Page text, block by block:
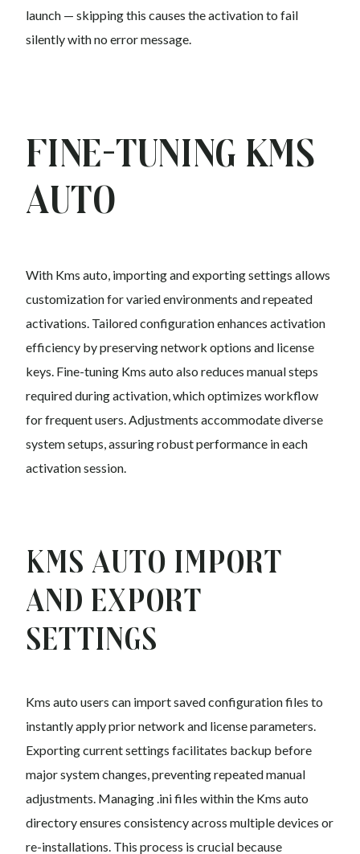
launch — skipping this causes the activation to fail
silently with no error message.
Fine-Tuning Kms
auto
With Kms auto, importing and exporting settings allows
customization for varied environments and repeated
activations. Tailored configuration enhances activation
efficiency by preserving network options and license
keys. Fine-tuning Kms auto also reduces manual steps
required during activation, which optimizes workflow
for frequent users. Adjustments accommodate diverse
system setups, assuring robust performance in each
activation session.
Kms auto Import
and Export
Settings
Kms auto users can import saved configuration files to
instantly apply prior network and license parameters.
Exporting current settings facilitates backup before
major system changes, preventing repeated manual
adjustments. Managing .ini files within the Kms auto
directory ensures consistency across multiple devices or
re-installations. This process is crucial because